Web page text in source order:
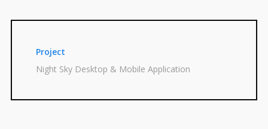
Project
Night Sky Desktop & Mobile Application